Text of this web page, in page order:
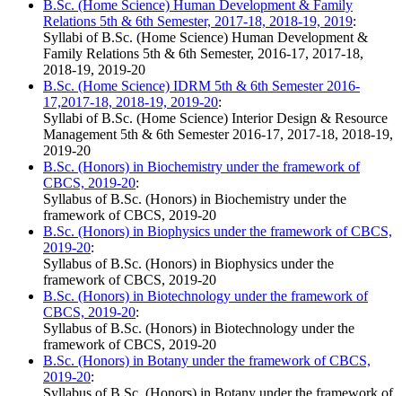
B.Sc. (Home Science) Human Development & Family
Relations 5th & 6th Semester, 2017-18, 2018-19, 2019:
Syllabi of B.Sc. (Home Science) Human Development &
Family Relations 5th & 6th Semester, 2016-17, 2017-18,
2018-19, 2019-20
B.Sc. (Home Science) IDRM 5th & 6th Semester 2016-
17,2017-18, 2018-19, 2019-20:
Syllabi of B.Sc. (Home Science) Interior Design & Resource
Management 5th & 6th Semester 2016-17, 2017-18, 2018-19,
2019-20
B.Sc. (Honors) in Biochemistry under the framework of
CBCS, 2019-20:
Syllabus of B.Sc. (Honors) in Biochemistry under the
framework of CBCS, 2019-20
B.Sc. (Honors) in Biophysics under the framework of CBCS,
2019-20:
Syllabus of B.Sc. (Honors) in Biophysics under the
framework of CBCS, 2019-20
B.Sc. (Honors) in Biotechnology under the framework of
CBCS, 2019-20:
Syllabus of B.Sc. (Honors) in Biotechnology under the
framework of CBCS, 2019-20
B.Sc. (Honors) in Botany under the framework of CBCS,
2019-20: